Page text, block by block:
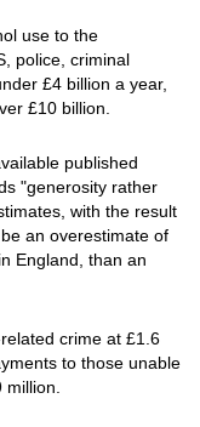
use to the
police, criminal
£4 billion a year,
£10 billion.
published
"generosity rather
with the result
an overestimate of
England, than an
crime at £1.6
to those unable